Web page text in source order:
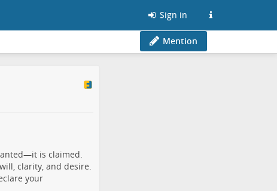
Sign in
Mention
is claimed.
clarity, and desire.
your